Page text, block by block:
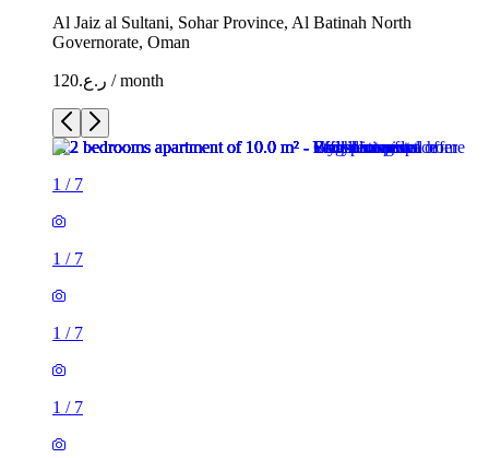
Al Jaiz al Sultani, Sohar Province, Al Batinah North
Governorate, Oman
ر.ع.120 / month
1 / 7
1 / 7
1 / 7
1 / 7